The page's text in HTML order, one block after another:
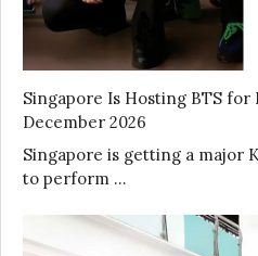
Singapore Is Hosting BTS for
December 2026
Singapore is getting a major
to perform …